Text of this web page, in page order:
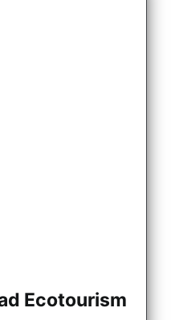
Ecotourism